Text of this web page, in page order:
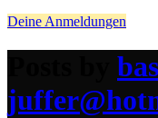
Deine Anmeldungen